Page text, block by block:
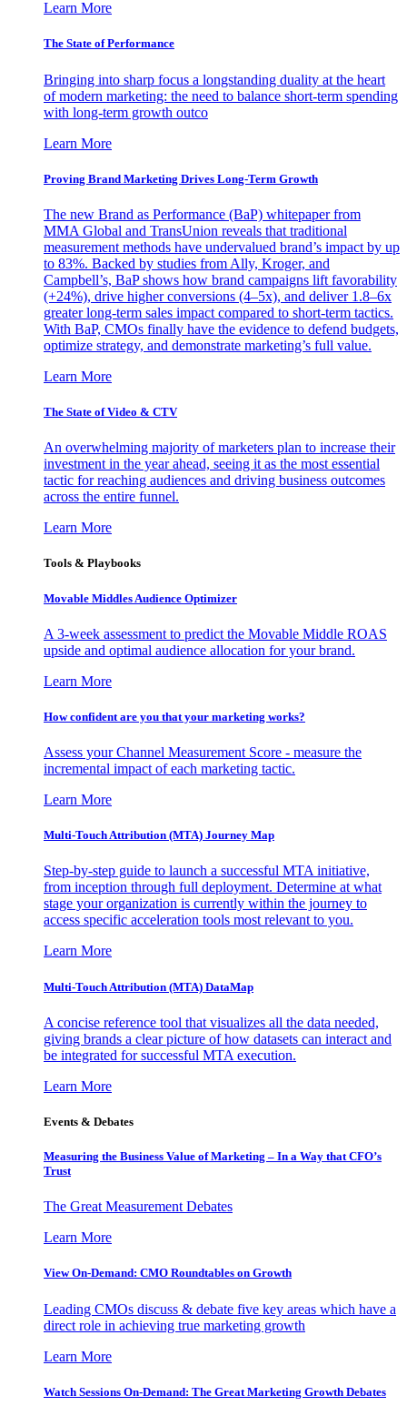
Learn More
The State of Performance
Bringing into sharp focus a longstanding duality at the heart
of modern marketing: the need to balance short-term spending
with long-term growth outco
Learn More
Proving Brand Marketing Drives Long-Term Growth
The new Brand as Performance (BaP) whitepaper from
MMA Global and TransUnion reveals that traditional
measurement methods have undervalued brand’s impact by up
to 83%. Backed by studies from Ally, Kroger, and
Campbell’s, BaP shows how brand campaigns lift favorability
(+24%), drive higher conversions (4–5x), and deliver 1.8–6x
greater long-term sales impact compared to short-term tactics.
With BaP, CMOs finally have the evidence to defend budgets,
optimize strategy, and demonstrate marketing’s full value.
Learn More
The State of Video & CTV
An overwhelming majority of marketers plan to increase their
investment in the year ahead, seeing it as the most essential
tactic for reaching audiences and driving business outcomes
across the entire funnel.
Learn More
Tools & Playbooks
Movable Middles Audience Optimizer
A 3-week assessment to predict the Movable Middle ROAS
upside and optimal audience allocation for your brand.
Learn More
How confident are you that your marketing works?
Assess your Channel Measurement Score - measure the
incremental impact of each marketing tactic.
Learn More
Multi-Touch Attribution (MTA) Journey Map
Step-by-step guide to launch a successful MTA initiative,
from inception through full deployment. Determine at what
stage your organization is currently within the journey to
access specific acceleration tools most relevant to you.
Learn More
Multi-Touch Attribution (MTA) DataMap
A concise reference tool that visualizes all the data needed,
giving brands a clear picture of how datasets can interact and
be integrated for successful MTA execution.
Learn More
Events & Debates
Measuring the Business Value of Marketing – In a Way that CFO’s
Trust
The Great Measurement Debates
Learn More
View On-Demand: CMO Roundtables on Growth
Leading CMOs discuss & debate five key areas which have a
direct role in achieving true marketing growth
Learn More
Watch Sessions On-Demand: The Great Marketing Growth Debates